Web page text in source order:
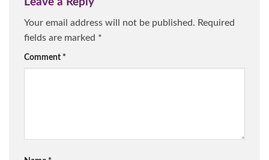
Your email address will not be published. Required
fields are marked *
Comment *